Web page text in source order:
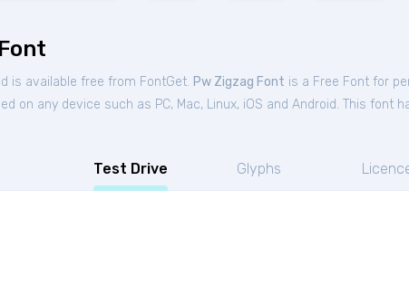
is available free from FontGet. Pw Zigzag Font is a Free Font for
on any device such as PC, Mac, Linux, iOS and Android. This font
Test Drive Glyphs